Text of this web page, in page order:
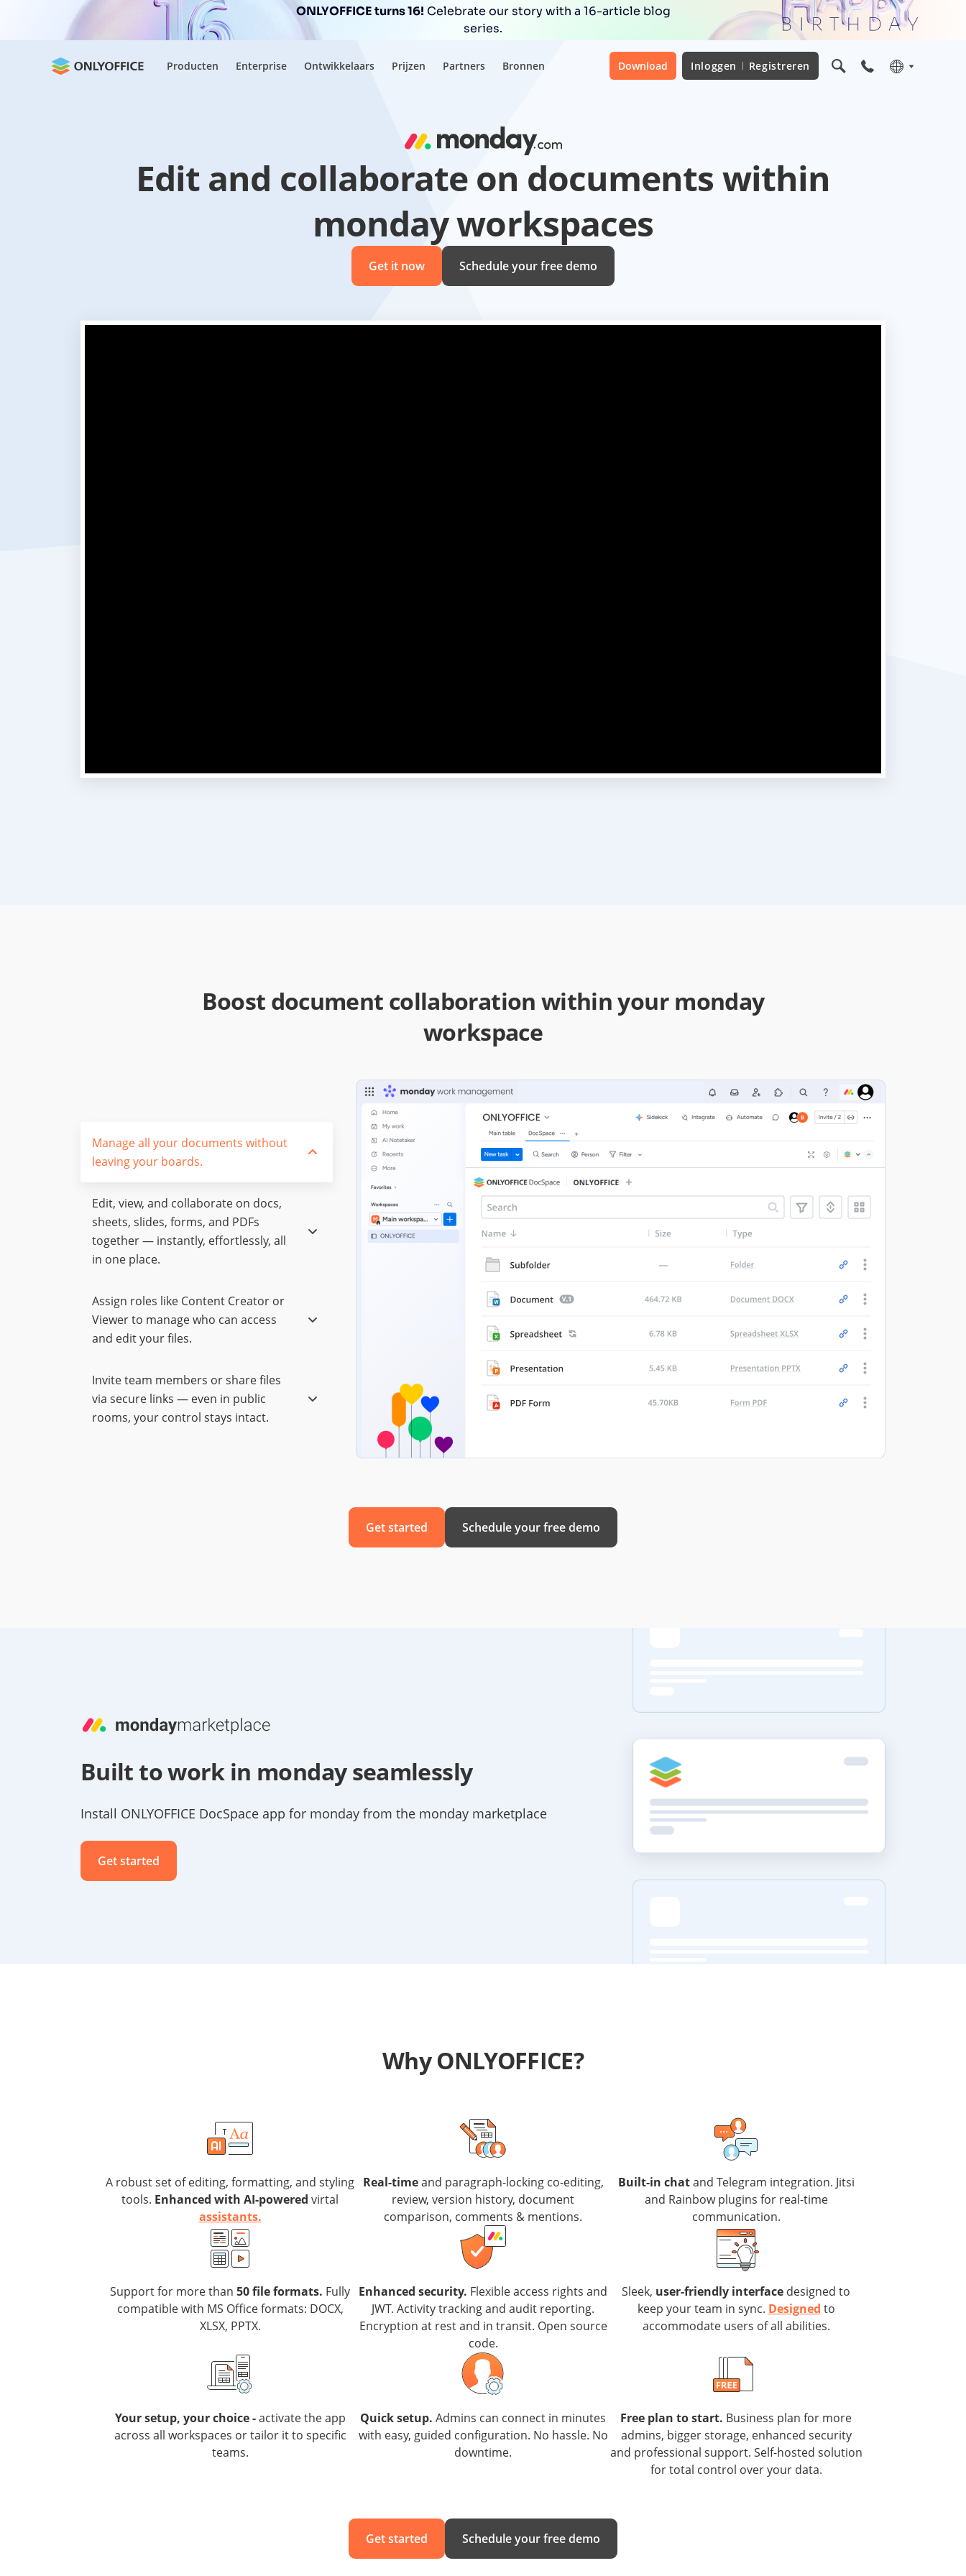
ONLYOFFICE turns 16! Celebrate our story with a 16-article blog
series.
Producten Enterprise Ontwikkelaars Prijzen Partners Bronnen Download Inloggen Registreren
Edit and collaborate on documents within
monday workspaces
Get it now Schedule your free demo
Boost document collaboration within your monday
workspace
Manage all your documents without
leaving your boards.
Edit, view, and collaborate on docs,
sheets, slides, forms, and PDFs
together — instantly, effortlessly, all
in one place.
Assign roles like Content Creator or
Viewer to manage who can access
and edit your files.
Invite team members or share files
via secure links — even in public
rooms, your control stays intact.
Get started Schedule your free demo
Built to work in monday seamlessly
Install ONLYOFFICE DocSpace app for monday from the monday marketplace
Get started
Why ONLYOFFICE?
A robust set of editing, formatting, and styling
tools. Enhanced with AI-powered virtal
assistants.
Real-timeand paragraph-locking co-editing,
review, version history, document
comparison, comments & mentions.
Built-in chatand Telegram integration. Jitsi
and Rainbow plugins for real-time
communication.
Support for more than 50 file formats. Fully
compatible with MS Office formats: DOCX,
XLSX, PPTX.
Enhanced security. Flexible access rights and
JWT. Activity tracking and audit reporting.
Encryption at rest and in transit. Open source
code.
Sleek, user-friendly interface designed to
keep your team in sync. Designed to
accommodate users of all abilities.
Your setup, your choice -activate the app
across all workspaces or tailor it to specific
teams.
Quick setup. Admins can connect in minutes
with easy, guided configuration. No hassle. No
downtime.
Free plan to start. Business plan for more
admins, bigger storage, enhanced security
and professional support. Self-hosted solution
for total control over your data.
Get started Schedule your free demo